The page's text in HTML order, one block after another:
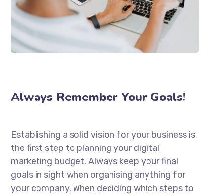
Always Remember Your Goals!
Establishing a solid vision for your business is
the first step to planning your digital
marketing budget. Always keep your final
goals in sight when organising anything for
your company. When deciding which steps to